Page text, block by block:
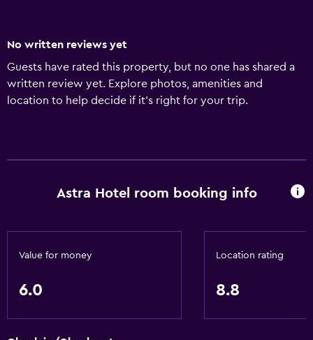
No written reviews yet
Guests have rated this property, but no one has shared a
written review yet. Explore photos, amenities and
location to help decide if it's right for your trip.
Astra Hotel room booking info
Value for money
6.0
Location rating
8.8